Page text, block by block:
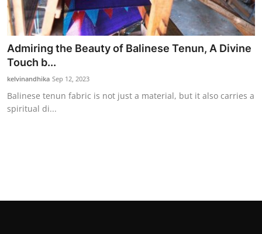
Admiring the Beauty of Balinese Tenun, A Divine
Touch b...
kelvinandhika Sep 12, 2023
Balinese tenun fabric is not just a material, but it also carries a
spiritual di...